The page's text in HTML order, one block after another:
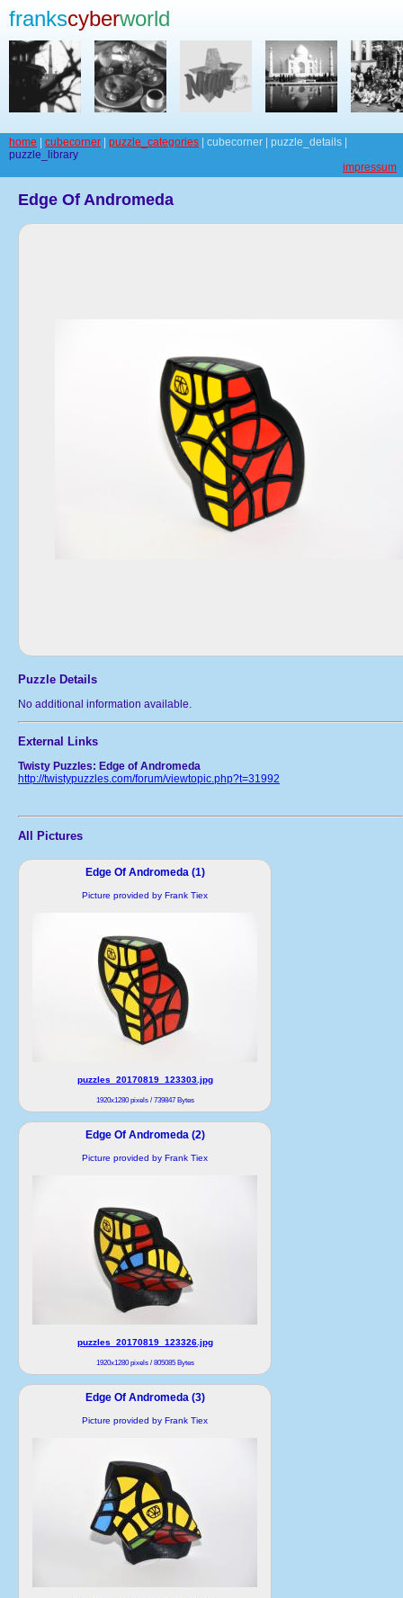
frankscyberworld
home cubecorner puzzle_categories | cubecorner | puzzle_details |
puzzle_library
impressum
Edge Of Andromeda
Puzzle Details
No additional information available.
External Links
Twisty Puzzles: Edge of Andromeda
http://twistypuzzles.com/forum/viewtopic.php?t=31992
All Pictures
Edge Of Andromeda (1)
Picture provided by Frank Tiex
puzzles_20170819_123303.jpg
1920x1280 pixels / 739847 Bytes
Edge Of Andromeda (2)
Picture provided by Frank Tiex
puzzles_20170819_123326.jpg
1920x1280 pixels / 805085 Bytes
Edge Of Andromeda (3)
Picture provided by Frank Tiex